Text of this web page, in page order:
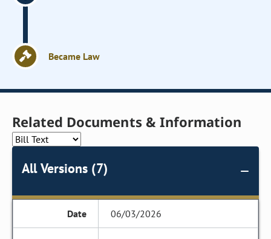
Became Law
Related Documents & Information
All Versions (7)
06/03/2026